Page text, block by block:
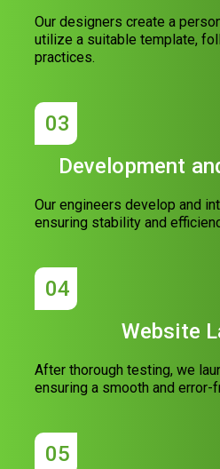
Our designers create a
utilize a suitable template,
practices.
03
Development
Our engineers develop and
ensuring stability and
04
Website
After thorough testing, we
ensuring a smooth and error-
05